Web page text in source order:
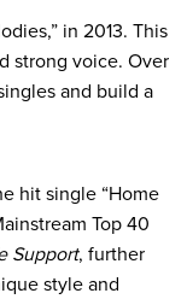
in 2013. This
strong voice. Over
and build a
hit single “Home
Top 40
Support, further
style and